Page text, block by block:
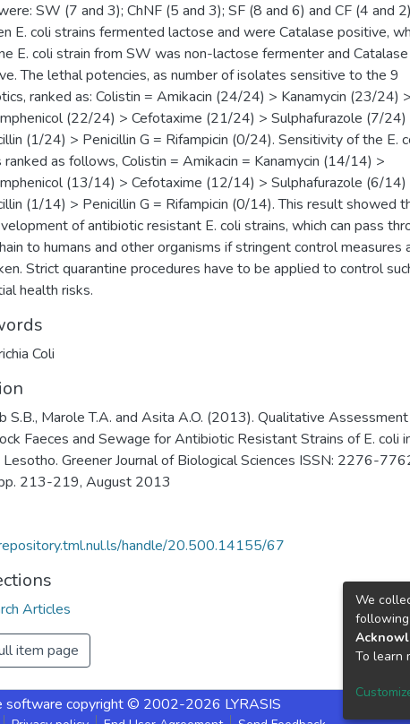
SW (7 and 3); ChNF (5 and 3); SF (8 and 6) and CF (4 and
E. coli strains fermented lactose and were Catalase positive,
E. coli strain from SW was non-lactose fermenter and Catalase
The lethal potencies, as number of isolates sensitive to the 9
ranked as: Colistin = Amikacin (24/24) > Kanamycin (23/24) >
(22/24) > Cefotaxime (21/24) > Sulphafurazole (7/24)
(1/24) > Penicillin G = Rifampicin (0/24). Sensitivity of the E.
ranked as follows, Colistin = Amikacin = Kanamycin (14/14) >
(13/14) > Cefotaxime (12/14) > Sulphafurazole (6/14)
(1/14) > Penicillin G = Rifampicin (0/14). This result showed
of antibiotic resistant E. coli strains, which can pass
to humans and other organisms if stringent control measures
Strict quarantine procedures have to be applied to control
health risks.
Coli
S.B., Marole T.A. and Asita A.O. (2013). Qualitative
Faeces and Sewage for Antibiotic Resistant Strains of E. coli
Lesotho. Greener Journal of Biological Sciences ISSN: 2276-
213-219, August 2013
handle/20.500.14155/67
Articles
item page
software copyright © 2002-2026 LYRASIS
We
To learn